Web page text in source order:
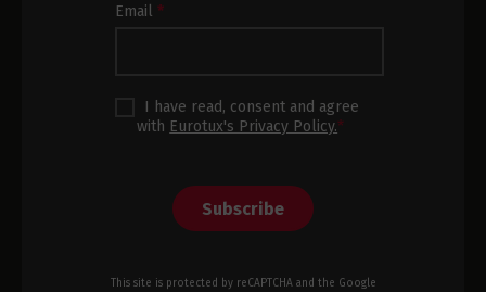
Email*
I have read, consent and agree
with Eurotux's Privacy Policy.*
Subscribe
This site is protected by reCAPTCHA and the Google